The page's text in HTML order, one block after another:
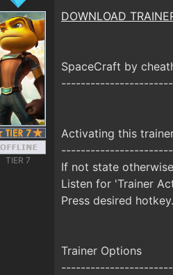
TIER 7
DOWNLOAD
SpaceCraft by
Activating this
If not state
Listen for 'Trainer
Press desired
Trainer Options